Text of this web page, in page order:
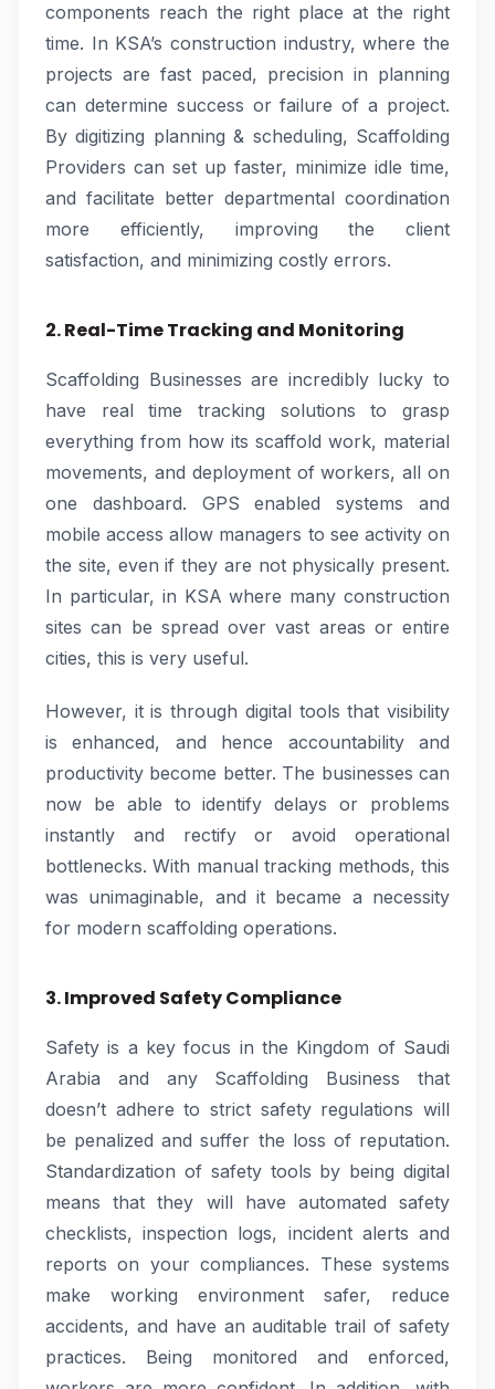
components reach the right place at the right
time. In KSA’s construction industry, where the
projects are fast paced, precision in planning
can determine success or failure of a project.
By digitizing planning & scheduling, Scaffolding
Providers can set up faster, minimize idle time,
and facilitate better departmental coordination
more efficiently, improving the client
satisfaction, and minimizing costly errors.
2. Real-Time Tracking and Monitoring
Scaffolding Businesses are incredibly lucky to
have real time tracking solutions to grasp
everything from how its scaffold work, material
movements, and deployment of workers, all on
one dashboard. GPS enabled systems and
mobile access allow managers to see activity on
the site, even if they are not physically present.
In particular, in KSA where many construction
sites can be spread over vast areas or entire
cities, this is very useful.
However, it is through digital tools that visibility
is enhanced, and hence accountability and
productivity become better. The businesses can
now be able to identify delays or problems
instantly and rectify or avoid operational
bottlenecks. With manual tracking methods, this
was unimaginable, and it became a necessity
for modern scaffolding operations.
3. Improved Safety Compliance
Safety is a key focus in the Kingdom of Saudi
Arabia and any Scaffolding Business that
doesn’t adhere to strict safety regulations will
be penalized and suffer the loss of reputation.
Standardization of safety tools by being digital
means that they will have automated safety
checklists, inspection logs, incident alerts and
reports on your compliances. These systems
make working environment safer, reduce
accidents, and have an auditable trail of safety
practices. Being monitored and enforced,